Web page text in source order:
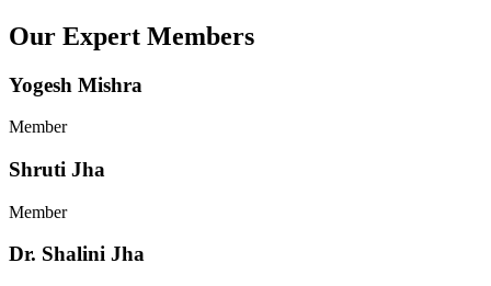
Our Expert Members
Yogesh Mishra
Member
Shruti Jha
Member
Dr. Shalini Jha